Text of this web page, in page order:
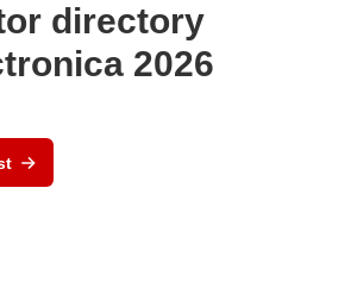
directory
2026